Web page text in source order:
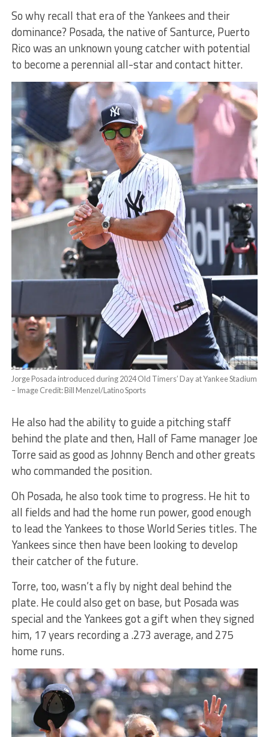
So why recall that era of the Yankees and their
dominance? Posada, the native of Santurce, Puerto
Rico was an unknown young catcher with potential
to become a perennial all-star and contact hitter.
Jorge Posada introduced during 2024 Old Timers’ Day at Yankee Stadium
– Image Credit: Bill Menzel/Latino Sports
He also had the ability to guide a pitching staff
behind the plate and then, Hall of Fame manager Joe
Torre said as good as Johnny Bench and other greats
who commanded the position.
Oh Posada, he also took time to progress. He hit to
all fields and had the home run power, good enough
to lead the Yankees to those World Series titles. The
Yankees since then have been looking to develop
their catcher of the future.
Torre, too, wasn’t a fly by night deal behind the
plate. He could also get on base, but Posada was
special and the Yankees got a gift when they signed
him, 17 years recording a .273 average, and 275
home runs.